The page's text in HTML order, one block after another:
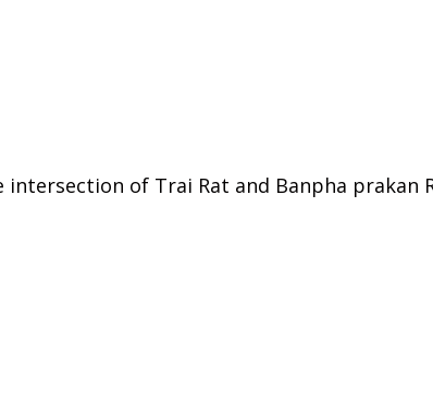
of Trai Rat and Banpha prakan